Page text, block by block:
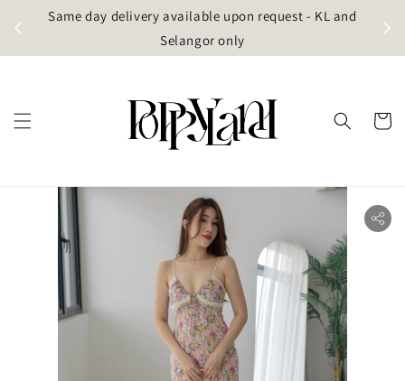
Same day delivery available upon request - KL and
Selangor only